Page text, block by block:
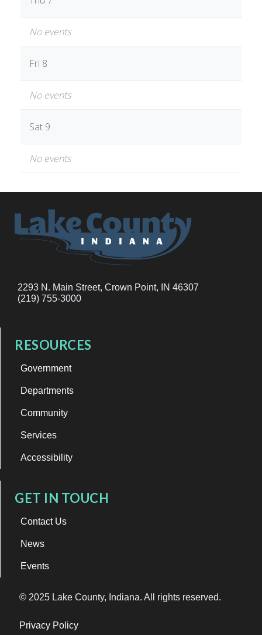
No events
Fri 8
No events
Sat 9
No events
2293 N. Main Street, Crown Point, IN 46307
(219) 755-3000
RESOURCES
Government
Departments
Community
Services
Accessibility
GET IN TOUCH
Contact Us
News
Events
© 2025 Lake County, Indiana. All rights reserved.
Privacy Policy